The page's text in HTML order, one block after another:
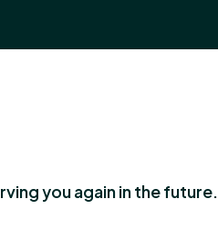
you again in the future.